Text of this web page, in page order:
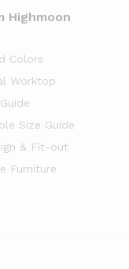
Highmoon
Colors
Worktop
Size Guide
& Fit-out
Furniture